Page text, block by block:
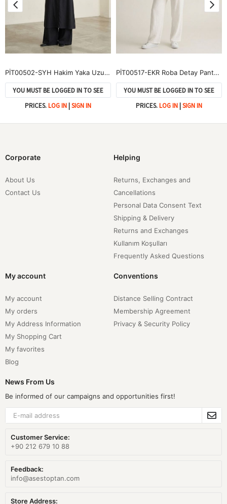
PİT00502-SYH Hakim Yaka Uzun Pantolonlu Takım-Siyah
YOU MUST BE LOGGED IN TO SEE
PRICES.LOG IN |SIGN IN
PİT00517-EKR Roba Detay Pantolonlu Çilek Takım-Ekru
YOU MUST BE LOGGED IN TO SEE
PRICES.LOG IN |SIGN IN
Corporate
About Us
Contact Us
Helping
Returns, Exchanges and
Cancellations
Personal Data Consent Text
Shipping & Delivery
Returns and Exchanges
Kullanım Koşulları
Frequently Asked Questions
My account
My account
My orders
My Address Information
My Shopping Cart
My favorites
Blog
Conventions
Distance Selling Contract
Membership Agreement
Privacy & Security Policy
News From Us
Be informed of our campaigns and opportunities first!
Customer Service:
+90 212 679 10 88
Feedback:
info@asestoptan.com
Store Address: